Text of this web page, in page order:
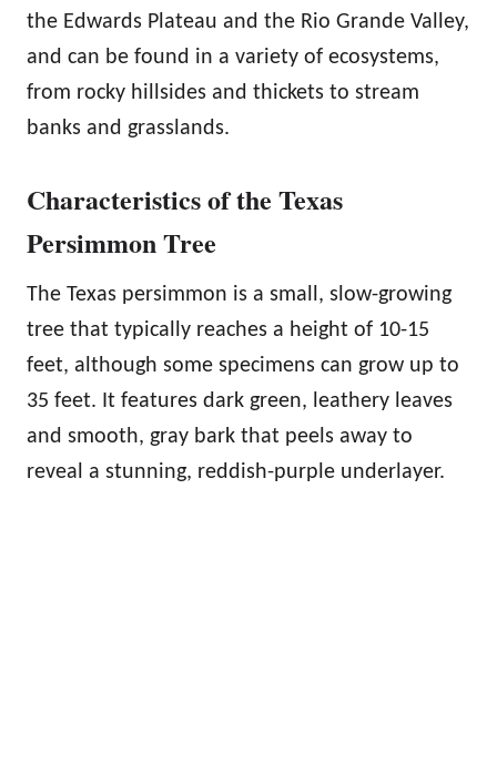
the Edwards Plateau and the Rio Grande Valley,
and can be found in a variety of ecosystems,
from rocky hillsides and thickets to stream
banks and grasslands.
Characteristics of the Texas
Persimmon Tree
The Texas persimmon is a small, slow-growing
tree that typically reaches a height of 10-15
feet, although some specimens can grow up to
35 feet. It features dark green, leathery leaves
and smooth, gray bark that peels away to
reveal a stunning, reddish-purple underlayer.